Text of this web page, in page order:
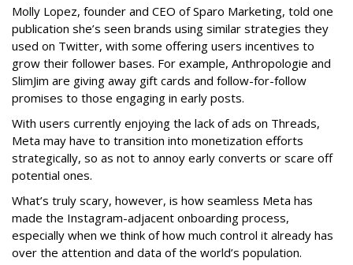
Molly Lopez, founder and CEO of Sparo Marketing, told one
publication she’s seen brands using similar strategies they
used on Twitter, with some offering users incentives to
grow their follower bases. For example, Anthropologie and
SlimJim are giving away gift cards and follow-for-follow
promises to those engaging in early posts.
With users currently enjoying the lack of ads on Threads,
Meta may have to transition into monetization efforts
strategically, so as not to annoy early converts or scare off
potential ones.
What’s truly scary, however, is how seamless Meta has
made the Instagram-adjacent onboarding process,
especially when we think of how much control it already has
over the attention and data of the world’s population.